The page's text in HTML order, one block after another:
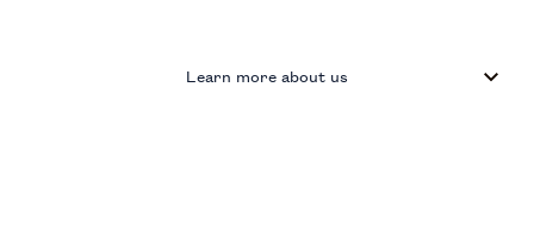
Learn more about us